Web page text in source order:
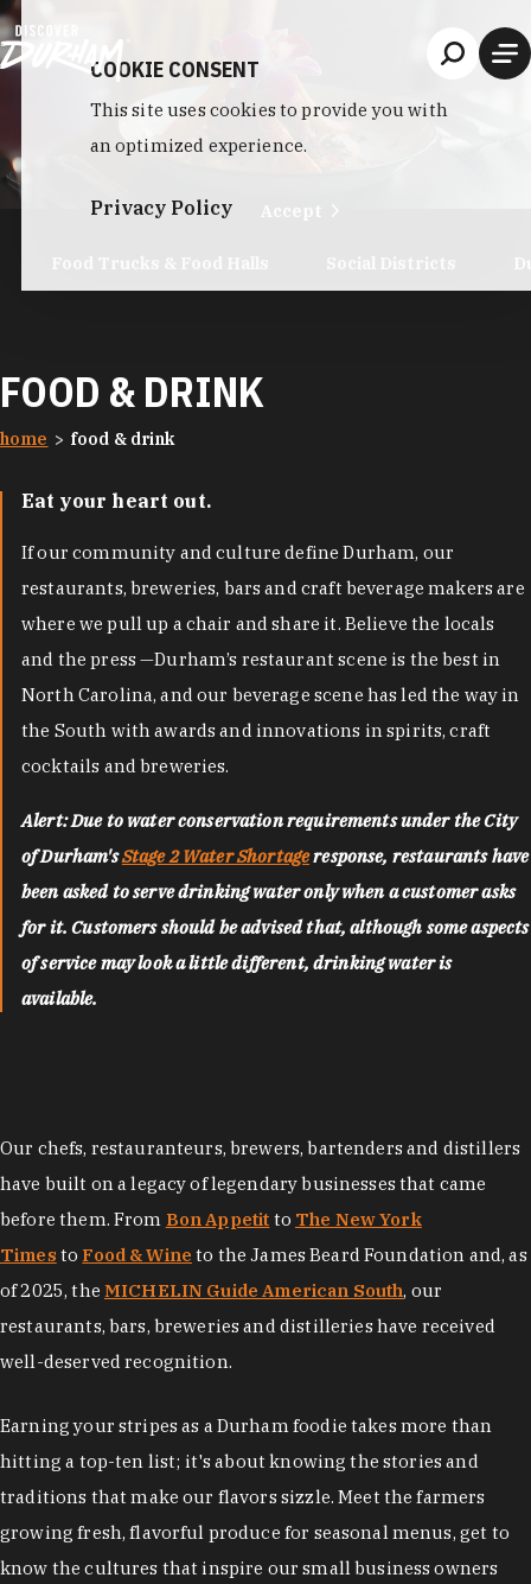
Skip to content
FOOD & DRINK
home food & drink
Eat your heart out.
If our community and culture define Durham, our
restaurants, breweries, bars and craft beverage makers are
where we pull up a chair and share it. Believe the locals
and the press —Durham’s restaurant scene is the best in
North Carolina, and our beverage scene has led the way in
the South with awards and innovations in spirits, craft
cocktails and breweries.
Alert: Due to water conservation requirements under the City
of Durham'sStage 2 Water Shortageresponse, restaurants have
been asked to serve drinking water only when a customer asks
for it. Customers should be advised that, although some aspects
of service may look a little different, drinking water is
available.
Our chefs, restauranteurs, brewers, bartenders and distillers
have built on a legacy of legendary businesses that came
before them. From Bon Appetit to The New York
Times to Food & Wine to the James Beard Foundation and, as
of 2025, the MICHELIN Guide American South, our
restaurants, bars, breweries and distilleries have received
well-deserved recognition.
Earning your stripes as a Durham foodie takes more than
hitting a top-ten list; it's about knowing the stories and
traditions that make our flavors sizzle. Meet the farmers
growing fresh, flavorful produce for seasonal menus, get to
know the cultures that inspire our small business owners
COOKIE CONSENT
This site uses cookies to provide you with
an optimized experience.
Privacy Policy Accept